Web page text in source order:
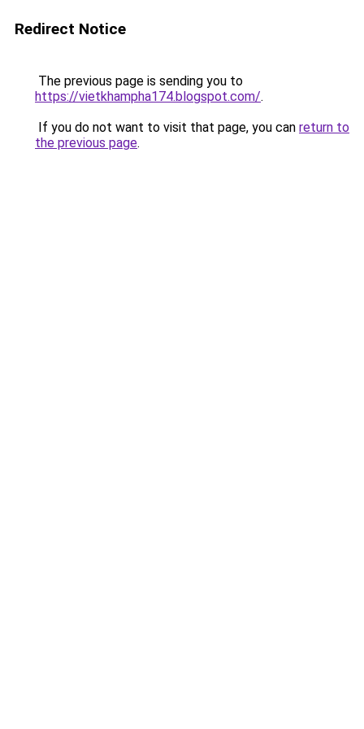
Redirect Notice
The previous page is sending you to
https://vietkhampha174.blogspot.com/.
If you do not want to visit that page, you can return to
the previous page.